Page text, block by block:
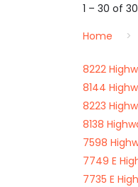
1 – 30 of
Home
8222
8144
8223
8138
7598
7749 E
7735 E